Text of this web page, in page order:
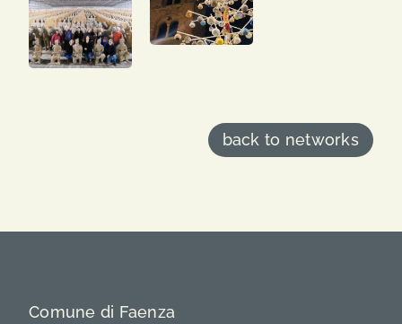
back to networks
Comune di Faenza